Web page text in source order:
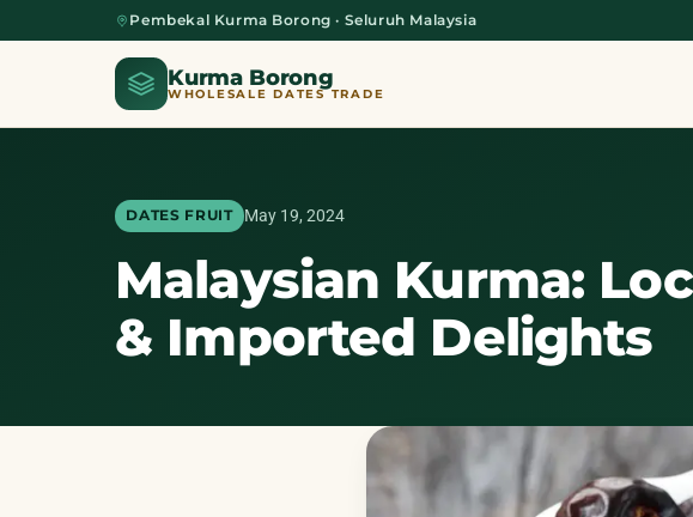
Pembekal Kurma Borong · Seluruh Malaysia
Kurma Borong
WHOLESALE DATES TRADE
Home
About Us
DATES FRUIT May 19, 2024
Malaysian Kurma:
& Imported Delights